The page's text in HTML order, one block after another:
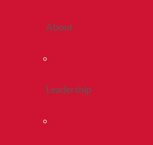
About
Leadership